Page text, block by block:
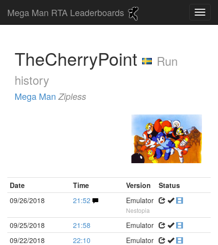
Mega Man RTA Leaderboards
TheCherryPoint
Run
history
Mega Man Zipless
Date Time Version
Status
09/26/2018
21:52 Emulator
Nestopia
09/25/2018 21:58
Emulator
09/22/2018
22:10
Emulator